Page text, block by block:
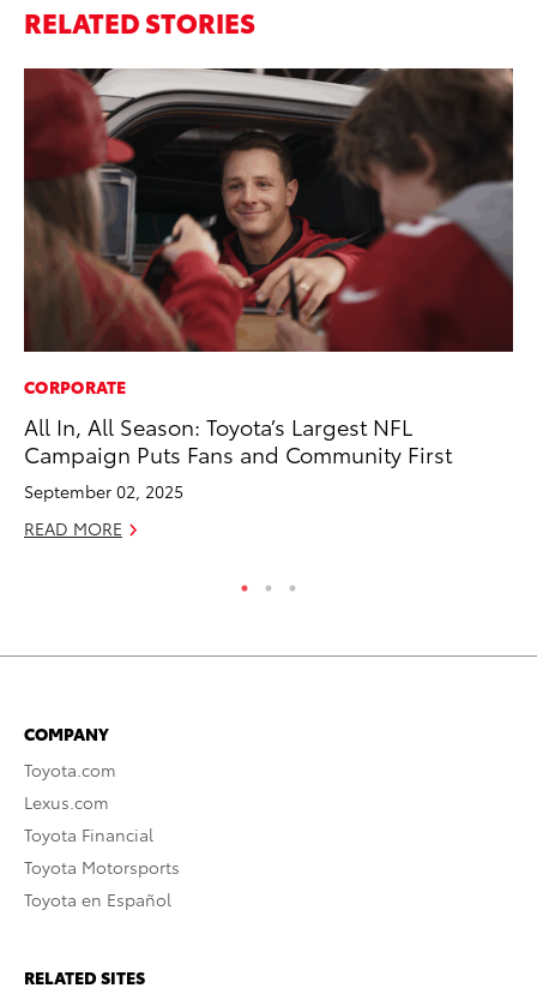
RELATED STORIES
CORPORATE
All In, All Season: Toyota’s Largest NFL
Campaign Puts Fans and Community First
September 02, 2025
READ MORE
COMPANY
Toyota.com
Lexus.com
Toyota Financial
Toyota Motorsports
Toyota en Español
RELATED SITES